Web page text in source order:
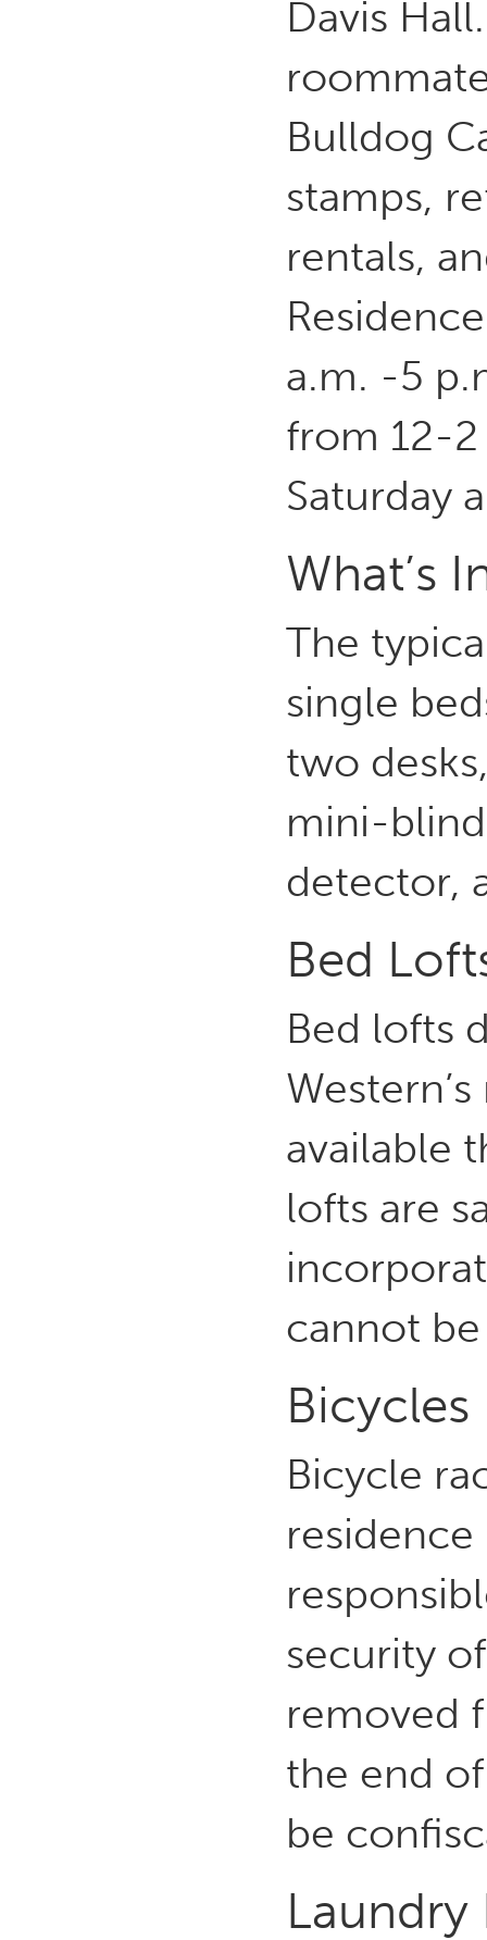
Davis
Bulldog
stamps,
rentals,
a.m. -5
from 12-
Saturday
What’s
The
single
two
mini-
detector,
Bed
Bed lofts
available
lofts are
cannot
Bicycles
Bicycle
residence
security
removed
the end
be